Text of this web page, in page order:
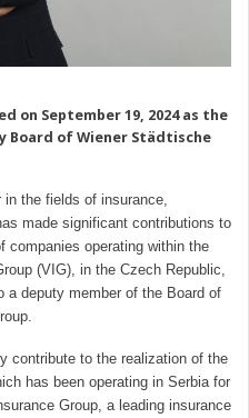
on September 19, 2024 as the
Board of Wiener Städtische
in the fields of insurance,
made significant contributions to
companies operating within the
(VIG), in the Czech Republic,
a deputy member of the Board of
contribute to the realization of the
has been operating in Serbia for
Group, a leading insurance